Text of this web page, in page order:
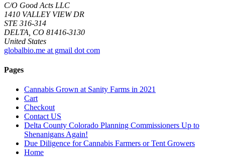
C/O Good Acts LLC
1410 VALLEY VIEW DR
STE 316-314
DELTA, CO 81416-3130
United States
globalbio.me at gmail dot com
Pages
Cannabis Grown at Sanity Farms in 2021
Cart
Checkout
Contact US
Delta County Colorado Planning Commissioners Up to
Shenanigans Again!
Due Diligence for Cannabis Farmers or Tent Growers
Home